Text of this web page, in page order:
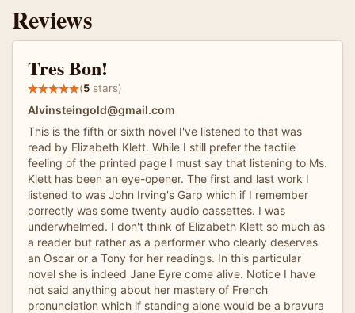
Reviews
Tres Bon!
(5 stars)
Alvinsteingold@gmail.com
This is the fifth or sixth novel I've listened to that was
read by Elizabeth Klett. While I still prefer the tactile
feeling of the printed page I must say that listening to Ms.
Klett has been an eye-opener. The first and last work I
listened to was John Irving's Garp which if I remember
correctly was some twenty audio cassettes. I was
underwhelmed. I don't think of Elizabeth Klett so much as
a reader but rather as a performer who clearly deserves
an Oscar or a Tony for her readings. In this particular
novel she is indeed Jane Eyre come alive. Notice I have
not said anything about her mastery of French
pronunciation which if standing alone would be a bravura